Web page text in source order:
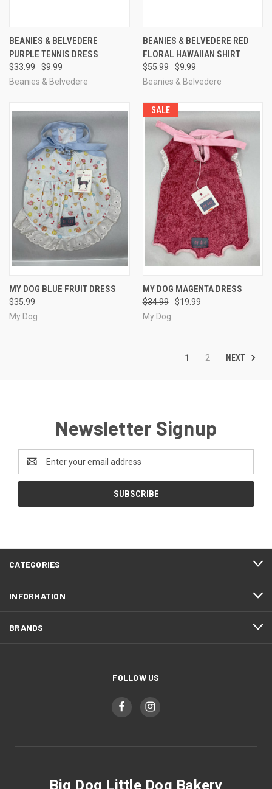
BEANIES & BELVEDERE
PURPLE TENNIS DRESS
$33.99
$9.99
Beanies & Belvedere
BEANIES & BELVEDERE RED
FLORAL HAWAIIAN SHIRT
$55.99
$9.99
Beanies & Belvedere
MY DOG BLUE FRUIT DRESS
$35.99
My Dog
SALE
MY DOG MAGENTA DRESS
$34.99
$19.99
My Dog
1 2 NEXT
Newsletter Signup
Address
CATEGORIES
INFORMATION
BRANDS
FOLLOW US
Big Dog Little Dog Bakery